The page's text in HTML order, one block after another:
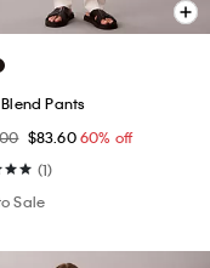
Pants
$83.6060% off
(1)
Sale